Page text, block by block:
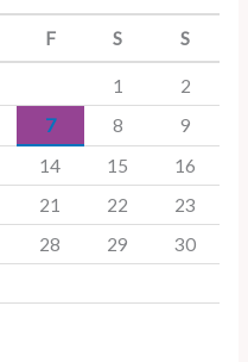
F S S
1
2
7 8
9
14 15
16
21 22
23
28 29
30